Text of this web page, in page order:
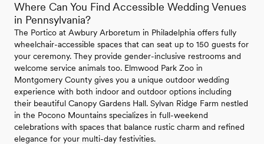
Where Can You Find Accessible Wedding Venues
in Pennsylvania?
The Portico at Awbury Arboretum in Philadelphia offers fully
wheelchair-accessible spaces that can seat up to 150 guests for
your ceremony. They provide gender-inclusive restrooms and
welcome service animals too. Elmwood Park Zoo in
Montgomery County gives you a unique outdoor wedding
experience with both indoor and outdoor options including
their beautiful Canopy Gardens Hall. Sylvan Ridge Farm nestled
in the Pocono Mountains specializes in full-weekend
celebrations with spaces that balance rustic charm and refined
elegance for your multi-day festivities.